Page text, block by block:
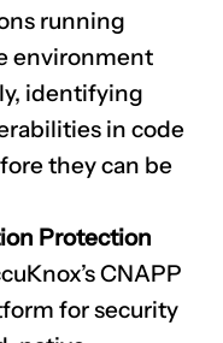
running
environment
identifying
in code
they can be
Protection
CNAPP
for security